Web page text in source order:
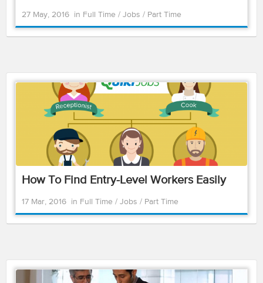
27 May, 2016 in Full Time / Jobs / Part Time
How To Find Entry-Level Workers Easily
17 Mar, 2016 in Full Time / Jobs / Part Time